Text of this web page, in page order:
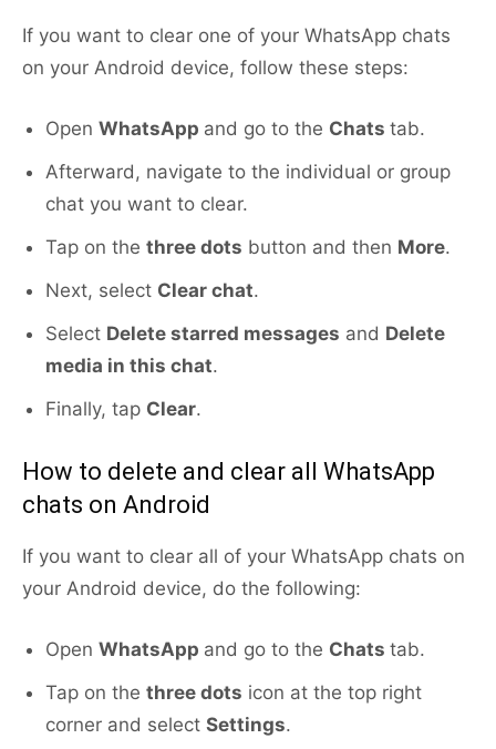
If you want to clear one of your WhatsApp chats
on your Android device, follow these steps:
Open WhatsApp and go to the Chats tab.
Afterward, navigate to the individual or group
chat you want to clear.
Tap on the three dots button and then More.
Next, select Clear chat.
Select Delete starred messages and Delete
media in this chat.
Finally, tap Clear.
How to delete and clear all WhatsApp
chats on Android
If you want to clear all of your WhatsApp chats on
your Android device, do the following:
Open WhatsApp and go to the Chats tab.
Tap on the three dots icon at the top right
corner and select Settings.